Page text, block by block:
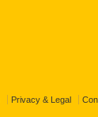
Privacy & Legal